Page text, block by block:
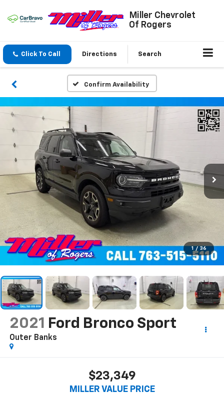
Miller Chevrolet
Of Rogers
Click To Call Directions Search
Confirm Availability
1 / 36
2021 Ford Bronco Sport
Outer Banks
$23,349
MILLER VALUE PRICE